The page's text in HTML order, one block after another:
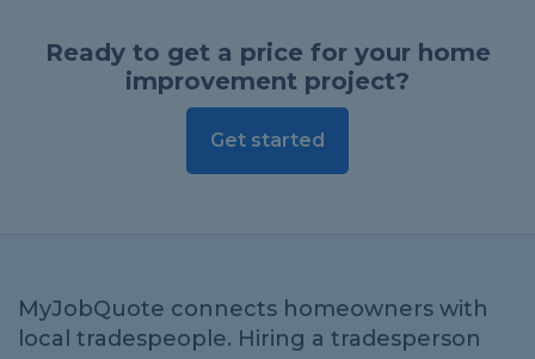
Ready to get a price for your home
improvement project?
Get started
MyJobQuote connects homeowners with
local tradespeople. Hiring a tradesperson